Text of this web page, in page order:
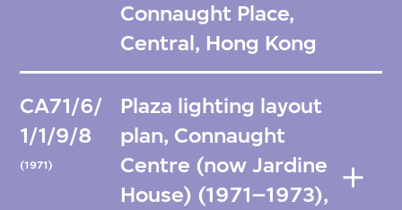
Connaught Place,
Central, Hong Kong
CA71/6/
1/1/9/8
(1971)
Plaza lighting layout
plan, Connaught
Centre (now Jardine
House) (1971–1973),